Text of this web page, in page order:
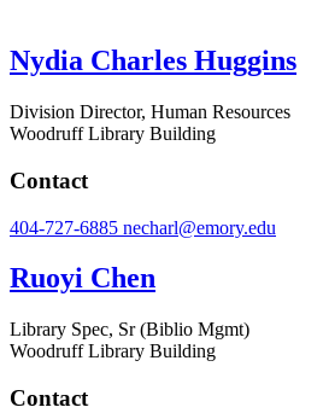
Nydia Charles Huggins
Division Director, Human Resources
Woodruff Library Building
Contact
404-727-6885 necharl@emory.edu
Ruoyi Chen
Library Spec, Sr (Biblio Mgmt)
Woodruff Library Building
Contact